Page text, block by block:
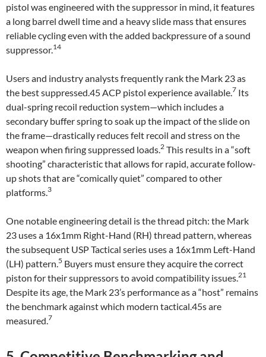
pistol was engineered with the suppressor in mind, it features
a long barrel dwell time and a heavy slide mass that ensures
reliable cycling even with the added backpressure of a sound
suppressor. 14
Users and industry analysts frequently rank the Mark 23 as
the best suppressed.45 ACP pistol experience available. 7 Its
dual-spring recoil reduction system—which includes a
secondary buffer spring to soak up the impact of the slide on
the frame—drastically reduces felt recoil and stress on the
weapon when firing suppressed loads. 2 This results in a “soft
shooting” characteristic that allows for rapid, accurate follow-
up shots that are “comically quiet” compared to other
platforms. 3
One notable engineering detail is the thread pitch: the Mark
23 uses a 16x1mm Right-Hand (RH) thread pattern, whereas
the subsequent USP Tactical series uses a 16x1mm Left-Hand
(LH) pattern. 5 Buyers must ensure they acquire the correct
piston for their suppressors to avoid compatibility issues. 21
Despite its age, the Mark 23’s performance as a “host” remains
the benchmark against which modern tactical.45s are
measured. 7